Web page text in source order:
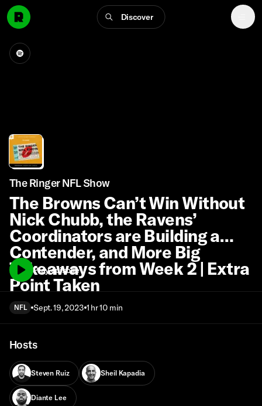
Discover
The Ringer NFL Show
The Browns Can’t Win Without
Nick Chubb, the Ravens’
Coordinators are Building a
Contender, and More Big
Takeaways from Week 2 | Extra
Point Taken
Play episode
NFL Sept. 19, 2023 1 hr 10 min
Hosts
Steven Ruiz Sheil Kapadia
Diante Lee